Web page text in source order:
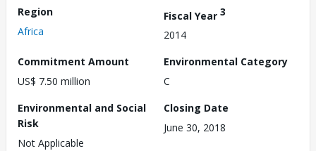
Region
Africa
Fiscal Year 3
2014
Commitment Amount
US$ 7.50 million
Environmental Category
C
Environmental and Social
Risk
Not Applicable
Closing Date
June 30, 2018